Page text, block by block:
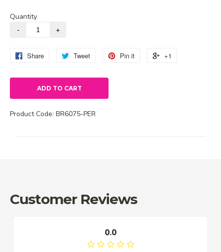
Quantity
Share Tweet Pin it +1
ADD TO CART
Product Code: BR6075-PER
Customer Reviews
0.0